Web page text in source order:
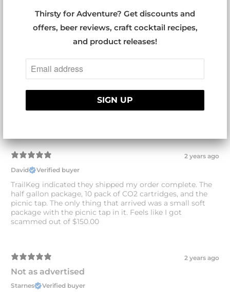
With media
david r. Verified buyer
and pours great. I bring home brew beer camping and to
weekly gatherings with friends. The only problem is that
my friends love it so much that I need to get the one
2 years ago
David
Verified buyer
TrailKeg indicated they shipped my order complete. The
half gallon package, 10 pack of CO2 cartridges, and the
picnic tap. The only thing that arrived was a small soft
package with the picnic tap in it. Feels like I got
scammed out of $150.00
2 years ago
Not as advertised
Starnes Verified buyer
Thirsty for Adventure? Get discounts and
offers, beer reviews, craft cocktail recipes,
and product releases!